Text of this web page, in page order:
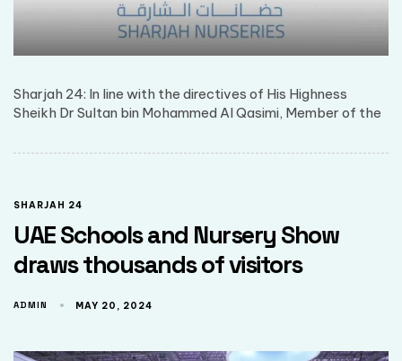
Sharjah 24: In line with the directives of His Highness
Sheikh Dr Sultan bin Mohammed Al Qasimi, Member of the
SHARJAH 24
UAE Schools and Nursery Show
draws thousands of visitors
ADMIN MAY 20, 2024